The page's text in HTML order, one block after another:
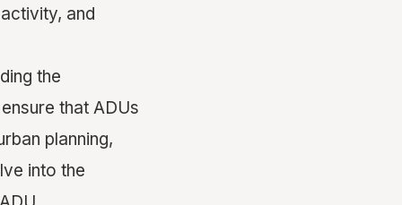
and
the
that ADUs
planning,
into the